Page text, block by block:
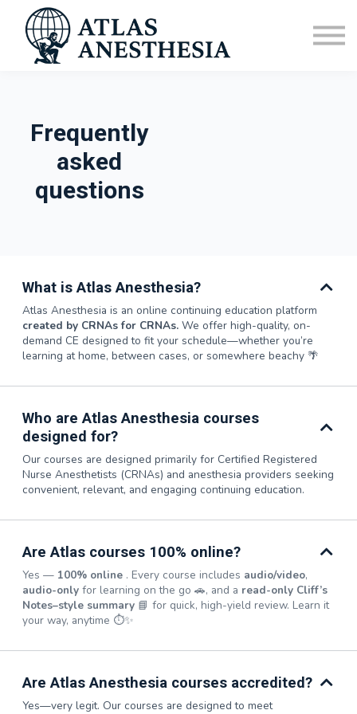
CRNA Vacation Homes
Sign in
FAQ
Frequently
asked
questions
What is Atlas Anesthesia?
Atlas Anesthesia is an online continuing education platform
created by CRNAs for CRNAs. We offer high-quality, on-
demand CE designed to fit your schedule—whether you’re
learning at home, between cases, or somewhere beachy 🌴
Who are Atlas Anesthesia courses
designed for?
Our courses are designed primarily for Certified Registered
Nurse Anesthetists (CRNAs) and anesthesia providers seeking
convenient, relevant, and engaging continuing education.
Are Atlas courses 100% online?
Yes — 100% online . Every course includes audio/video,
audio-only for learning on the go 🚗, and a read-only Cliff’s
Notes–style summary 📘 for quick, high-yield review. Learn it
your way, anytime ⏱️✨
Are Atlas Anesthesia courses accredited?
Yes—very legit. Our courses are designed to meet